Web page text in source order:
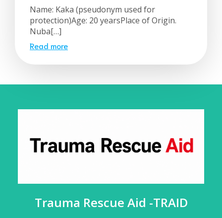
Name: Kaka (pseudonym used for
protection)Age: 20 yearsPlace of Origin.
Nuba[…]
Read more
Trauma Rescue Aid -TRAID